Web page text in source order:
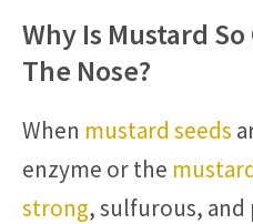
Why Is Mustard
The Nose?
When mustard seeds
enzyme or the
strong, sulfurous,